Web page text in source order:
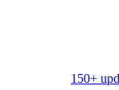
150+